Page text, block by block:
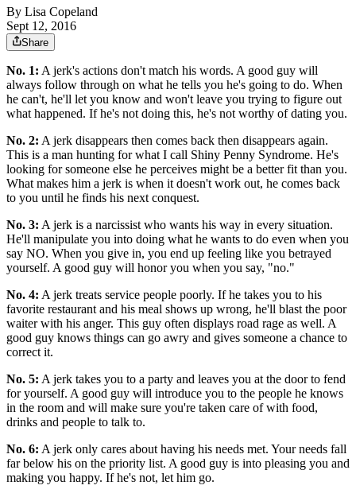
By Lisa Copeland
Sept 12, 2016
Share
No. 1: A jerk's actions don't match his words. A good guy will
always follow through on what he tells you he's going to do. When
he can't, he'll let you know and won't leave you trying to figure out
what happened. If he's not doing this, he's not worthy of dating you.
No. 2: A jerk disappears then comes back then disappears again.
This is a man hunting for what I call Shiny Penny Syndrome. He's
looking for someone else he perceives might be a better fit than you.
What makes him a jerk is when it doesn't work out, he comes back
to you until he finds his next conquest.
No. 3: A jerk is a narcissist who wants his way in every situation.
He'll manipulate you into doing what he wants to do even when you
say NO. When you give in, you end up feeling like you betrayed
yourself. A good guy will honor you when you say, "no."
No. 4: A jerk treats service people poorly. If he takes you to his
favorite restaurant and his meal shows up wrong, he'll blast the poor
waiter with his anger. This guy often displays road rage as well. A
good guy knows things can go awry and gives someone a chance to
correct it.
No. 5: A jerk takes you to a party and leaves you at the door to fend
for yourself. A good guy will introduce you to the people he knows
in the room and will make sure you're taken care of with food,
drinks and people to talk to.
No. 6: A jerk only cares about having his needs met. Your needs fall
far below his on the priority list. A good guy is into pleasing you and
making you happy. If he's not, let him go.